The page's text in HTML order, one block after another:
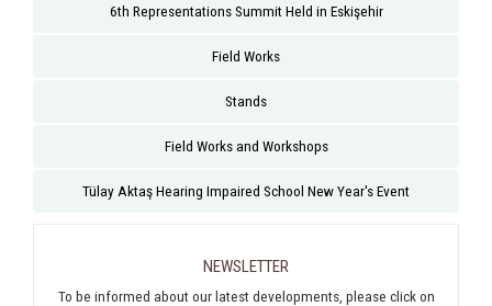
6th Representations Summit Held in Eskişehir
Field Works
Stands
Field Works and Workshops
Tülay Aktaş Hearing Impaired School New Year's Event
NEWSLETTER
To be informed about our latest developments, please click on